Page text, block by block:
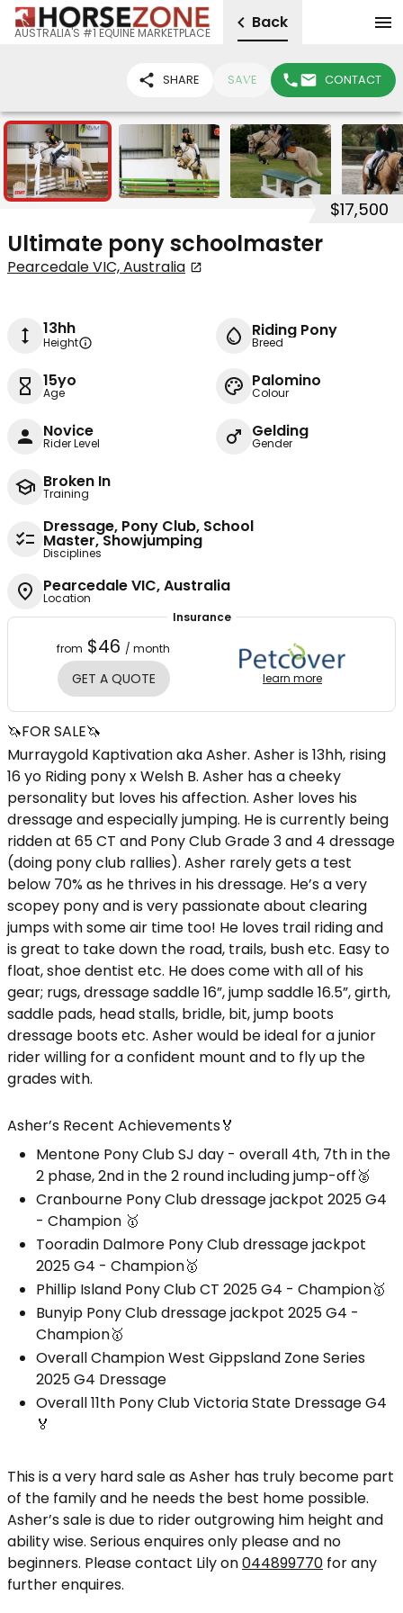
AUSTRALIA'S #1 EQUINE MARKETPLACE
Back
SHARE SAVE CONTACT
10
$17,500
Ultimate pony schoolmaster
Pearcedale VIC, Australia
13hh
Height
Riding Pony
Breed
15yo
Age
Palomino
Colour
Novice
Rider Level
Gelding
Gender
Broken In
Training
Dressage, Pony Club, School
Master, Showjumping
Disciplines
Pearcedale VIC, Australia
Location
Insurance
from $46 / month
GET A QUOTE learn more
🦄FOR SALE🦄
Murraygold Kaptivation aka Asher. Asher is 13hh, rising
16 yo Riding pony x Welsh B. Asher has a cheeky
personality but loves his affection. Asher loves his
dressage and especially jumping. He is currently being
ridden at 65 CT and Pony Club Grade 3 and 4 dressage
(doing pony club rallies). Asher rarely gets a test
below 70% as he thrives in his dressage. He’s a very
scopey pony and is very passionate about clearing
jumps with some air time too! He loves trail riding and
is great to take down the road, trails, bush etc. Easy to
float, shoe dentist etc. He does come with all of his
gear; rugs, dressage saddle 16”, jump saddle 16.5”, girth,
saddle pads, head stalls, bridle, bit, jump boots
dressage boots etc. Asher would be ideal for a junior
rider willing for a confident mount and to fly up the
grades with.
Asher’s Recent Achievements🏅
Mentone Pony Club SJ day - overall 4th, 7th in the
2 phase, 2nd in the 2 round including jump-off🥈
Cranbourne Pony Club dressage jackpot 2025 G4
- Champion 🥇
Tooradin Dalmore Pony Club dressage jackpot
2025 G4 - Champion🥇
Phillip Island Pony Club CT 2025 G4 - Champion🥇
Bunyip Pony Club dressage jackpot 2025 G4 -
Champion🥇
Overall Champion West Gippsland Zone Series
2025 G4 Dressage
Overall 11th Pony Club Victoria State Dressage G4
🏅
This is a very hard sale as Asher has truly become part
of the family and he needs the best home possible.
Asher’s sale is due to rider outgrowing him height and
ability wise. Serious enquires only please and no
beginners. Please contact Lily on044899770 for any
further enquires.